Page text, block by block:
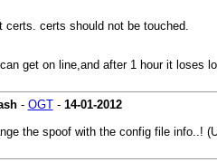
certs should not be touched.
get on line,and after 1 hour it loses
- OGT- 14-01-2012
the spoof with the config file info..!